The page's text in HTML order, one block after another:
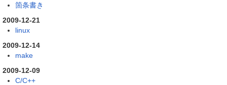
箇条書き
2009-12-21
linux
2009-12-14
make
2009-12-09
C/C++